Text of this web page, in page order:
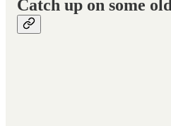
Catch up on some